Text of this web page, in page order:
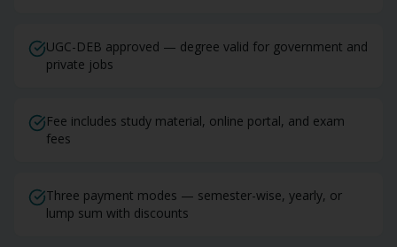
UGC-DEB approved — degree valid for government and
private jobs
Fee includes study material, online portal, and exam
fees
Three payment modes — semester-wise, yearly, or
lump sum with discounts